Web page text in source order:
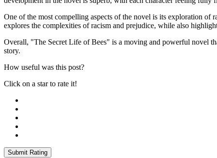
One of the most compelling aspects of the novel is its exploration of
explores the complexities of racism and prejudice, while also
Overall, "The Secret Life of Bees" is a moving and powerful novel
story.
How useful was this post?
Click on a star to rate it!
Submit Rating